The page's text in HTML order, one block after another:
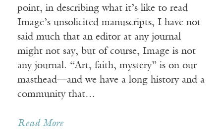
point, in describing what it’s like to read
Image’s unsolicited manuscripts, I have not
said much that an editor at any journal
might not say, but of course, Image is not
any journal. “Art, faith, mystery” is on our
masthead—and we have a long history and a
community that…
Read More